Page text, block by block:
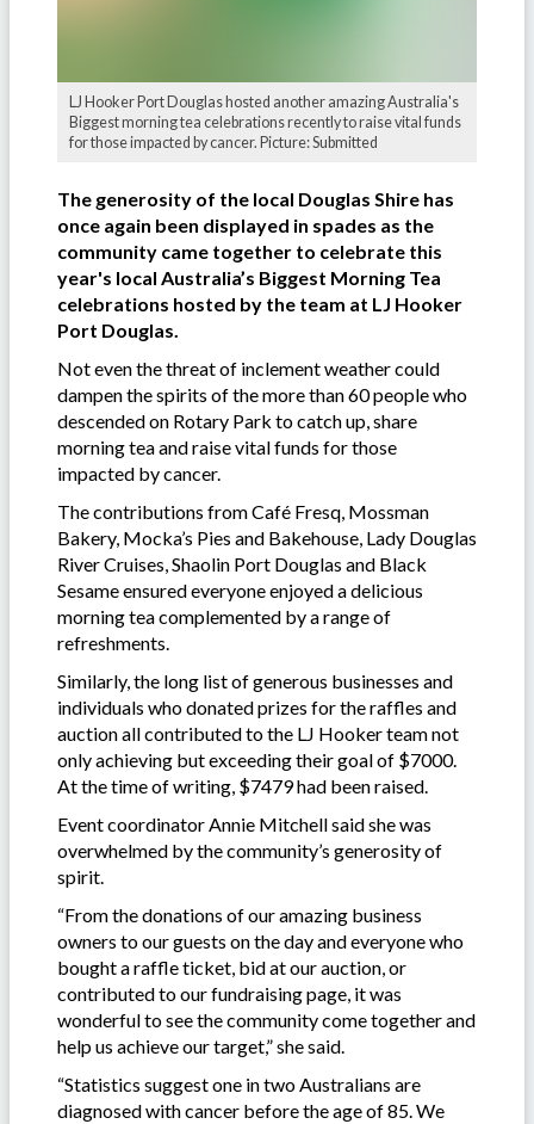
LJ Hooker Port Douglas hosted another amazing Australia's
Biggest morning tea celebrations recently to raise vital funds
for those impacted by cancer. Picture: Submitted
The generosity of the local Douglas Shire has
once again been displayed in spades as the
community came together to celebrate this
year's local Australia’s Biggest Morning Tea
celebrations hosted by the team at LJ Hooker
Port Douglas.
Not even the threat of inclement weather could
dampen the spirits of the more than 60 people who
descended on Rotary Park to catch up, share
morning tea and raise vital funds for those
impacted by cancer.
The contributions from Café Fresq, Mossman
Bakery, Mocka’s Pies and Bakehouse, Lady Douglas
River Cruises, Shaolin Port Douglas and Black
Sesame ensured everyone enjoyed a delicious
morning tea complemented by a range of
refreshments.
Similarly, the long list of generous businesses and
individuals who donated prizes for the raffles and
auction all contributed to the LJ Hooker team not
only achieving but exceeding their goal of $7000.
At the time of writing, $7479 had been raised.
Event coordinator Annie Mitchell said she was
overwhelmed by the community’s generosity of
spirit.
“From the donations of our amazing business
owners to our guests on the day and everyone who
bought a raffle ticket, bid at our auction, or
contributed to our fundraising page, it was
wonderful to see the community come together and
help us achieve our target,” she said.
“Statistics suggest one in two Australians are
diagnosed with cancer before the age of 85. We